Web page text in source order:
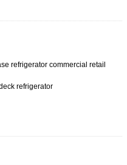
refrigerator commercial retail
refrigerator